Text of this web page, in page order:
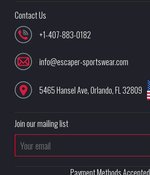
Contact Us
+1-407-883-0182
info@escaper-sportswear.com
5465 Hansel Ave,Orlando,FL 32809
Join our mailing list